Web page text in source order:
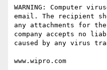
WARNING: Computer
email. The recipient
any attachments for
company accepts no
caused by any virus